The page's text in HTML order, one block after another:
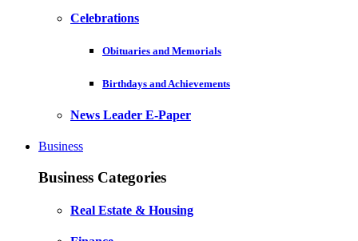
Celebrations
Obituaries and Memorials
Birthdays and Achievements
News Leader E-Paper
Business
Business Categories
Real Estate & Housing